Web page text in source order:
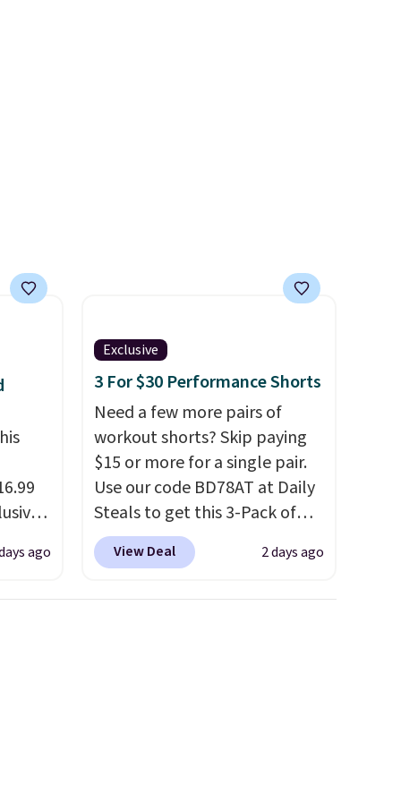
Shipping is free. Final sale
store credit when you use your
lululemon account.
ago
Exclusive
3 For $30 Performance Shorts
Need a few more pairs of
workout shorts? Skip paying
$15 or more for a single pair.
Use our code BD78AT at Daily
Steals to get this 3-Pack of
Men's Performance Training
Shorts for $29.99 with free
View Deal 2 days ago